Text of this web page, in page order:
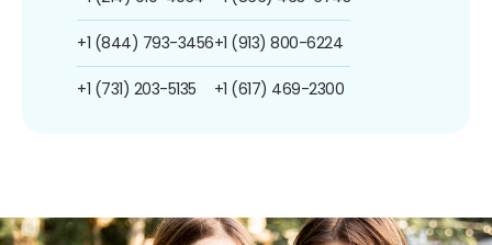
+1 (844) 793-3456
+1 (731) 203-5135
+1 (913) 800-6224
+1 (617) 469-2300